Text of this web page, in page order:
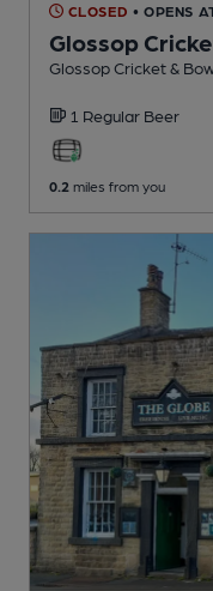
CLOSED • OPENS
Glossop
Glossop Cricket &
1 Regular Beer
0.2 miles from you